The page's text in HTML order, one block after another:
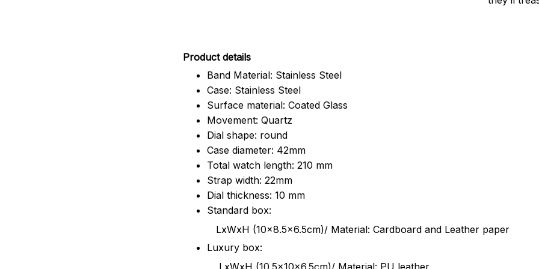
Product details
Band Material: Stainless Steel
Case: Stainless Steel
Surface material: Coated Glass
Movement: Quartz
Dial shape: round
Case diameter: 42mm
Total watch length: 210 mm
Strap width: 22mm
Dial thickness: 10 mm
Standard box:
LxWxH (10x8.5x6.5cm)/ Material: Cardboard and Leather paper
Luxury box:
LxWxH (10.5x10x6.5cm)/ Material: PU leather